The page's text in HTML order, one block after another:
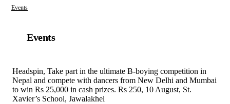
Events
Events
Headspin, Take part in the ultimate B-boying competition in
Nepal and compete with dancers from New Delhi and Mumbai
to win Rs 25,000 in cash prizes. Rs 250, 10 August, St.
Xavier’s School, Jawalakhel